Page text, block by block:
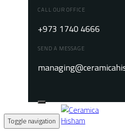
CALL OUR OFFICE
+973 1740 4666
SEND A MESSAGE
Toggle navigation